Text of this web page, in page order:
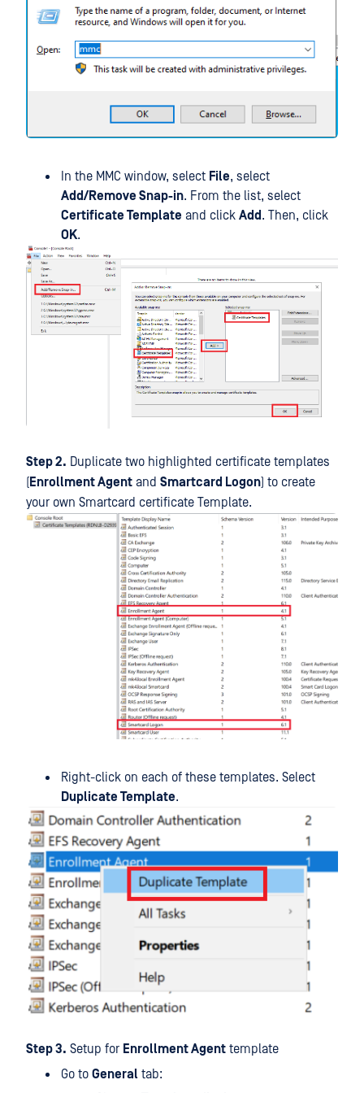
In the MMC window, select File, select
Add/Remove Snap-in. From the list, select
Certificate Template and click Add . Then, click
OK.
Step 2. Duplicate two highlighted certificate templates
(Enrollment Agent and Smartcard Logon) to create
your own Smartcard certificate Template.
Right-click on each of these templates. Select
Duplicate Template.
Step 3. Setup for Enrollment Agent template
Go to General tab: